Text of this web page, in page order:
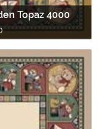
Topaz 4000